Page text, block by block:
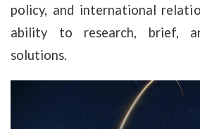
policy, and international
ability to research, brief,
solutions.